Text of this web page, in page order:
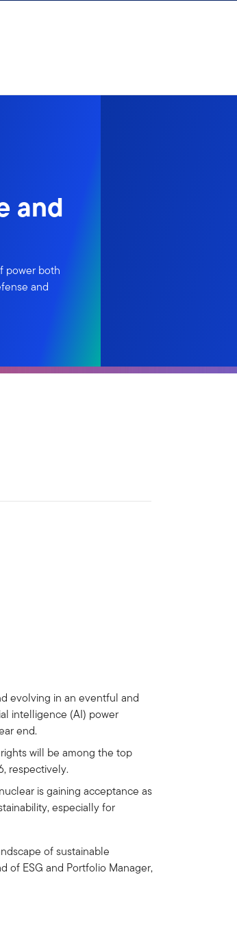
and
power both
and
evolving in an eventful and
intelligence (AI) power
end.
will be among the top
respectively.
is gaining acceptance as
especially for
of sustainable
of ESG and Portfolio Manager,